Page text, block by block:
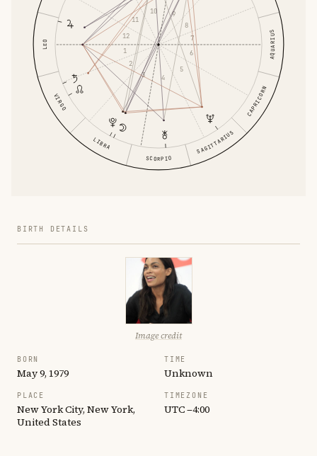
LEO
VIRGO
LIBRA
SCORPIO
SAGITTARIUS
CAPRICORN
AQUARIUS
1
2
3
4
5
6
7
8
9
10
11
12
BIRTH DETAILS
Image credit
BORN
May 9, 1979
TIME
Unknown
PLACE
New York City, New York,
United States
TIMEZONE
UTC −4:00